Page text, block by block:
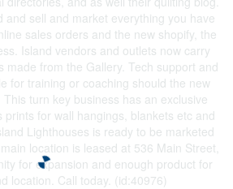
and sell and market everything you have
sales orders and the new shopify, the
Island vendors and outlets now carry
made from the Gallery. Tech support and
for training or coaching should the new
turn key business has an exclusive
prints for wall hangings, blankets etc and
Lighthouses is ready to be marketed
location is leased at 536 Main Street,
for expansion and enough product for
location. Call today. (id:40976)